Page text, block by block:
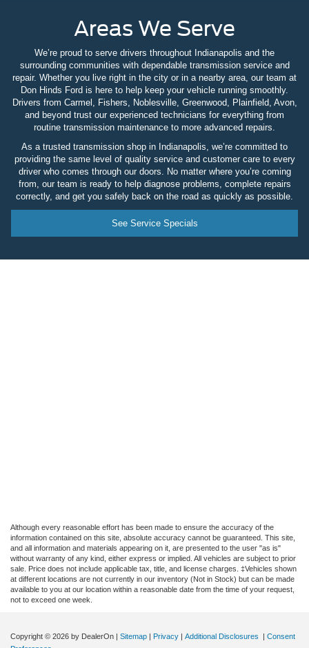
Areas We Serve
We’re proud to serve drivers throughout Indianapolis and the
surrounding communities with dependable transmission service and
repair. Whether you live right in the city or in a nearby area, our team at
Don Hinds Ford is here to help keep your vehicle running smoothly.
Drivers from Carmel, Fishers, Noblesville, Greenwood, Plainfield, Avon,
and beyond trust our experienced technicians for everything from
routine transmission maintenance to more advanced repairs.
As a trusted transmission shop in Indianapolis, we’re committed to
providing the same level of quality service and customer care to every
driver who comes through our doors. No matter where you’re coming
from, our team is ready to help diagnose problems, complete repairs
correctly, and get you safely back on the road as quickly as possible.
See Service Specials
Although every reasonable effort has been made to ensure the accuracy of the
information contained on this site, absolute accuracy cannot be guaranteed. This site,
and all information and materials appearing on it, are presented to the user "as is"
without warranty of any kind, either express or implied. All vehicles are subject to prior
sale. Price does not include applicable tax, title, and license charges. ‡Vehicles shown
at different locations are not currently in our inventory (Not in Stock) but can be made
available to you at our location within a reasonable date from the time of your request,
not to exceed one week.
Copyright © 2026 by DealerOn | Sitemap | Privacy | Additional Disclosures | Consent